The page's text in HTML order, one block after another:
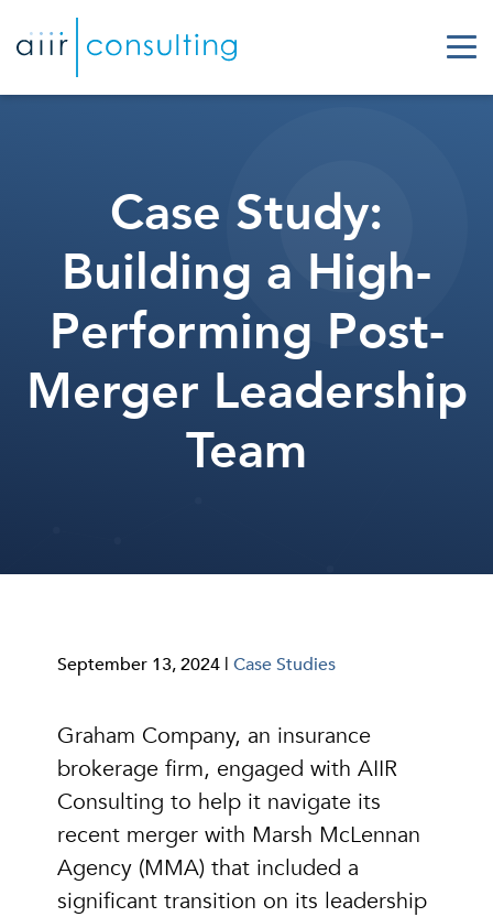
Case Study:
Building a High-
Performing Post-
Merger Leadership
Team
September 13, 2024 |Case Studies
Graham Company, an insurance
brokerage firm, engaged with AIIR
Consulting to help it navigate its
recent merger with Marsh McLennan
Agency (MMA) that included a
significant transition on its leadership